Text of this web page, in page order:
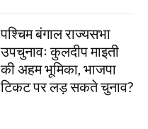
पश्चिम बंगाल राज्यसभा
उपचुनावः कुलदीप माइती
की अहम भूमिका, भाजपा
टिकट पर लड़ सकते चुनाव?